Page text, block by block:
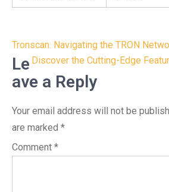
Post
navigation
Tronscan: Navigating the TRON
Discover the Cutting-Edge
Le
ave a Reply
Your email address will not be
are marked *
Comment *